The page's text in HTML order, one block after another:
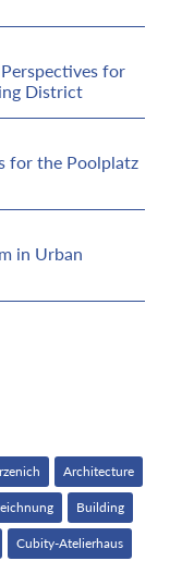
for
District
for the Poolplatz
in Urban
Architecture
Building
Cubity-Atelierhaus